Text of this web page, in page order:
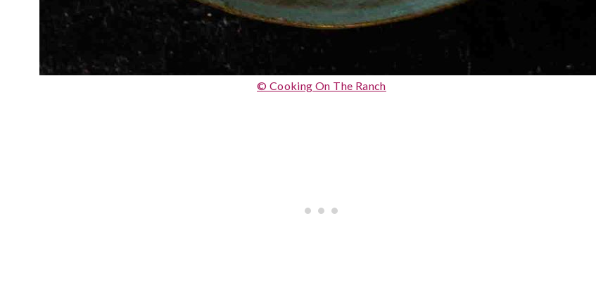
© Cooking On The Ranch